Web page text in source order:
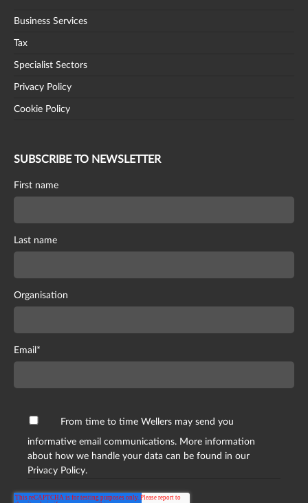
Business Services
Tax
Specialist Sectors
Privacy Policy
Cookie Policy
SUBSCRIBE TO NEWSLETTER
First name
Last name
Organisation
Email *
From time to time Wellers may send you
informative email communications. More information
about how we handle your data can be found in our
Privacy Policy.